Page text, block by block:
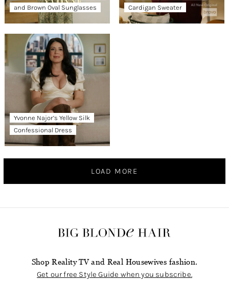
and Brown Oval Sunglasses
Cardigan Sweater
Yvonne Najor’s Yellow Silk
Confessional Dress
LOAD MORE
Shop Reality TV and Real Housewives fashion.
Get our free Style Guide when you subscribe.